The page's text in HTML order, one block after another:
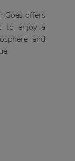
Goes offers
to enjoy a
and